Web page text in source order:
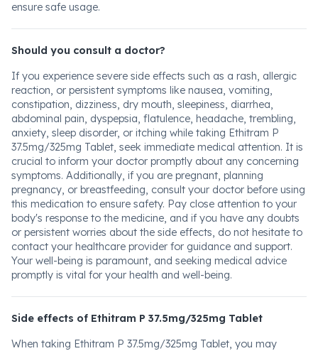
ensure safe usage.
Should you consult a doctor?
If you experience severe side effects such as a rash, allergic
reaction, or persistent symptoms like nausea, vomiting,
constipation, dizziness, dry mouth, sleepiness, diarrhea,
abdominal pain, dyspepsia, flatulence, headache, trembling,
anxiety, sleep disorder, or itching while taking Ethitram P
37.5mg/325mg Tablet, seek immediate medical attention. It is
crucial to inform your doctor promptly about any concerning
symptoms. Additionally, if you are pregnant, planning
pregnancy, or breastfeeding, consult your doctor before using
this medication to ensure safety. Pay close attention to your
body's response to the medicine, and if you have any doubts
or persistent worries about the side effects, do not hesitate to
contact your healthcare provider for guidance and support.
Your well-being is paramount, and seeking medical advice
promptly is vital for your health and well-being.
Side effects of Ethitram P 37.5mg/325mg Tablet
When taking Ethitram P 37.5mg/325mg Tablet, you may